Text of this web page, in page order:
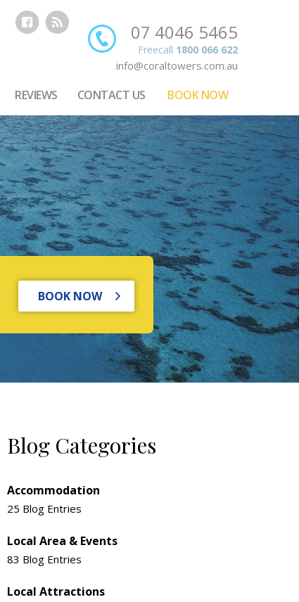
07 4046 5465
Freecall 1800 066 622
info@coraltowers.com.au
REVIEWS CONTACT US BOOK NOW
Blog Categories
Accommodation
25 Blog Entries
Local Area & Events
83 Blog Entries
Local Attractions